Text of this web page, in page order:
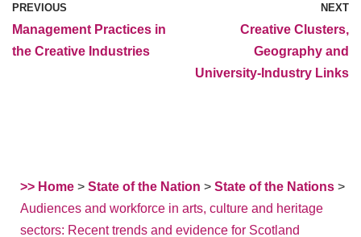
PREVIOUS
Management Practices in
the Creative Industries
NEXT
Creative Clusters,
Geography and
University-Industry Links
>> Home > State of the Nation > State of the Nations >
Audiences and workforce in arts, culture and heritage
sectors: Recent trends and evidence for Scotland